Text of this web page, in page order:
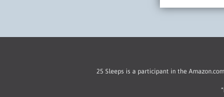
25 Sleeps is a participant in the